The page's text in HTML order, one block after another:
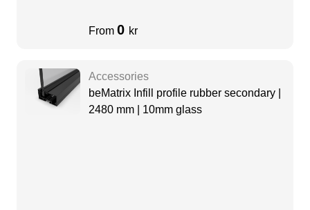
From 0 kr
Accessories
beMatrix Infill profile rubber secondary |
2480 mm | 10mm glass